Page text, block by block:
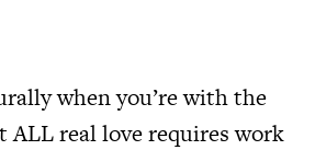
when you’re with the
real love requires work